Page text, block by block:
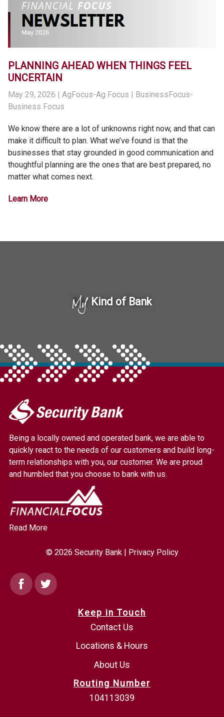
PLANNING AHEAD WHEN THINGS FEEL
UNCERTAIN
May 29, 2026 | AgFocus-Ag Focus | BusinessFocus-
Business Focus
We know there are a lot of unknowns right now, and that can
make it difficult to plan. What we’ve found is that the
businesses that stay grounded in good communication and
thoughtful planning are the ones that are best prepared, no
matter what comes next.
Learn More
My Kind of Bank
My
Security
Link
to
homepage
Being a locally owned and operated bank, we are able to
quickly react to the needs of our customers and build long-
term relationships with you, our customer. We are proud
and humbled that you choose to bank with us.
Read More
© 2026 Security Bank | Privacy Policy
FacebookTwitter
Keep in Touch
Contact Us
Locations & Hours
About Us
Routing Number
104113039